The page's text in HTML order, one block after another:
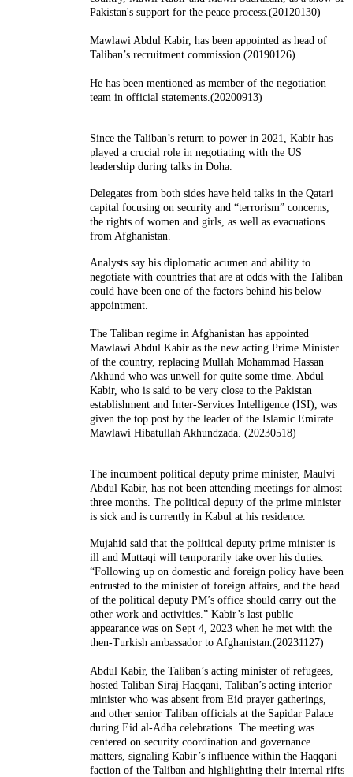
Pakistan's support for the peace process.(20120130)
Mawlawi Abdul Kabir, has been appointed as head of
Taliban’s recruitment commission.(20190126)
He has been mentioned as member of the negotiation
team in official statements.(20200913)
Since the Taliban’s return to power in 2021, Kabir has
played a crucial role in negotiating with the US
leadership during talks in Doha.
Delegates from both sides have held talks in the Qatari
capital focusing on security and “terrorism” concerns,
the rights of women and girls, as well as evacuations
from Afghanistan.
Analysts say his diplomatic acumen and ability to
negotiate with countries that are at odds with the Taliban
could have been one of the factors behind his below
appointment.
The Taliban regime in Afghanistan has appointed
Mawlawi Abdul Kabir as the new acting Prime Minister
of the country, replacing Mullah Mohammad Hassan
Akhund who was unwell for quite some time. Abdul
Kabir, who is said to be very close to the Pakistan
establishment and Inter-Services Intelligence (ISI), was
given the top post by the leader of the Islamic Emirate
Mawlawi Hibatullah Akhundzada. (20230518)
The incumbent political deputy prime minister, Maulvi
Abdul Kabir, has not been attending meetings for almost
three months. The political deputy of the prime minister
is sick and is currently in Kabul at his residence.
Mujahid said that the political deputy prime minister is
ill and Muttaqi will temporarily take over his duties.
“Following up on domestic and foreign policy have been
entrusted to the minister of foreign affairs, and the head
of the political deputy PM’s office should carry out the
other work and activities.” Kabir’s last public
appearance was on Sept 4, 2023 when he met with the
then-Turkish ambassador to Afghanistan.(20231127)
Abdul Kabir, the Taliban’s acting minister of refugees,
hosted Taliban Siraj Haqqani, Taliban’s acting interior
minister who was absent from Eid prayer gatherings,
and other senior Taliban officials at the Sapidar Palace
during Eid al-Adha celebrations. The meeting was
centered on security coordination and governance
matters, signaling Kabir’s influence within the Haqqani
faction of the Taliban and highlighting their internal rifts